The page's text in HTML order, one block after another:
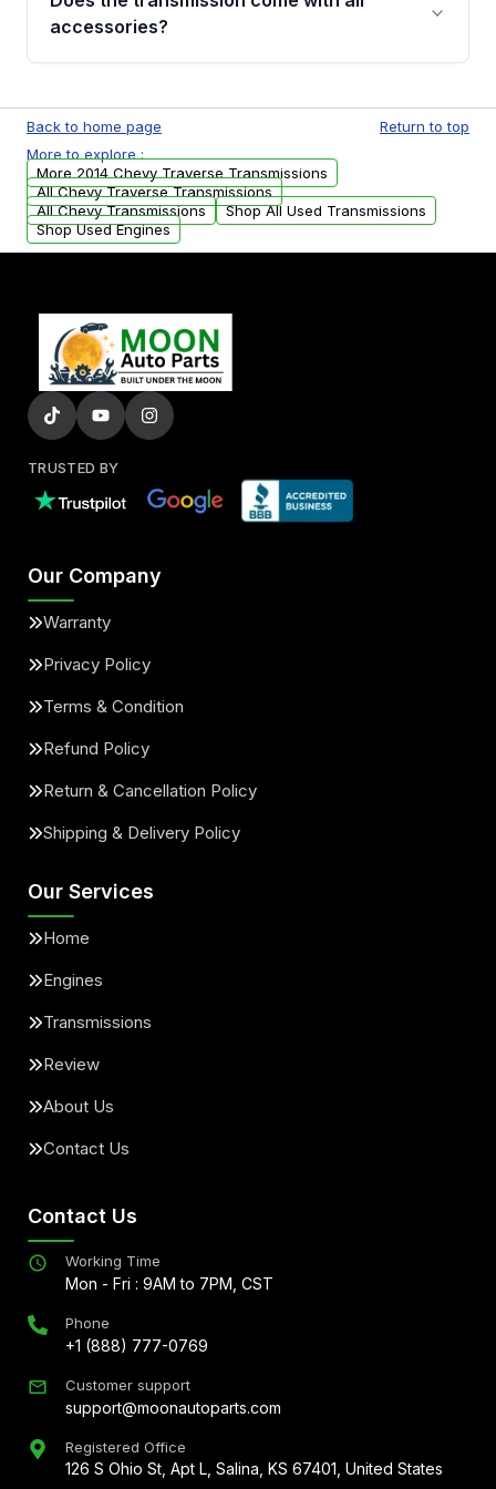
whining noises during gear changes, and
replacement options.
accessories?
units. Any vehicle-specific sensors, brackets,
or accessories may need to be transferred
from your original transmission.
Back to home page
Return to top
More to explore :
More 2014 Chevy Traverse Transmissions
All Chevy Traverse Transmissions
All Chevy Transmissions
Shop All Used Transmissions
Shop Used Engines
TRUSTED BY
Our Company
Warranty
Privacy Policy
Terms & Condition
Refund Policy
Return & Cancellation Policy
Shipping & Delivery Policy
Our Services
Home
Engines
Transmissions
Review
About Us
Contact Us
Contact Us
Working Time
Mon - Fri : 9AM to 7PM, CST
Phone
+1 (888) 777-0769
Customer support
support@moonautoparts.com
Registered Office
126 S Ohio St, Apt L, Salina, KS 67401, United States